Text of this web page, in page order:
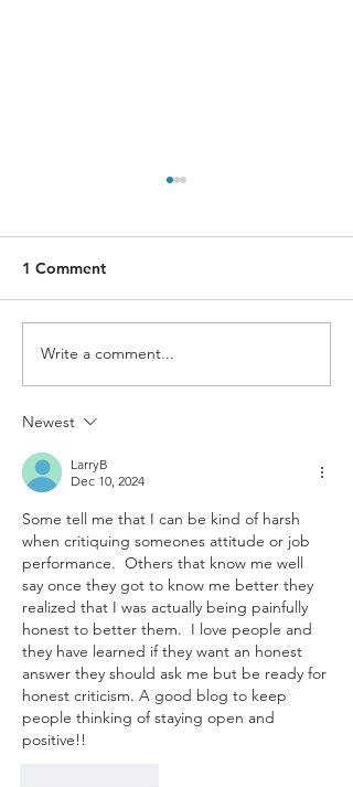
Rote
1 Comment
Write a comment...
Newest
LarryB
Dec 10, 2024
Some tell me that I can be kind of harsh
when critiquing someones attitude or job
performance.  Others that know me well
say once they got to know me better they
realized that I was actually being painfully
honest to better them.  I love people and
they have learned if they want an honest
answer they should ask me but be ready for
honest criticism. A good blog to keep
people thinking of staying open and
positive!!